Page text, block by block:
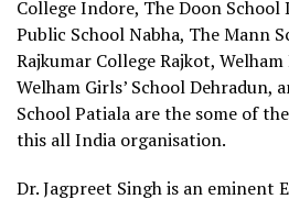
College Indore, The Doon School
Public School Nabha, The Mann
Rajkumar College Rajkot, Welham
Welham Girls’ School Dehradun,
School Patiala are the some of
this all India organisation.
Dr. Jagpreet Singh is an eminent